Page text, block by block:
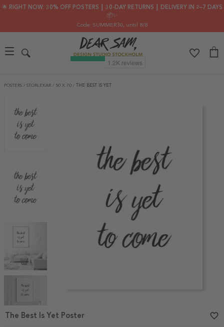
🌟 RIGHT NOW: 30% OFF POSTERS ┃ 30-DAY RETURNS ┃ DELIVERY IN 2–7 DAYS
📦✨
Code: SUMMER30, until 8/8
POSTERS / STORLEKAR / 50 X 70 / THE BEST IS YET
1
The Best Is Yet Poster favorite_border